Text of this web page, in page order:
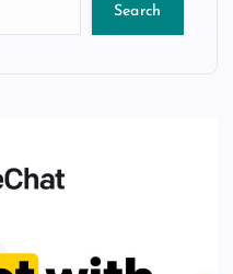
Search